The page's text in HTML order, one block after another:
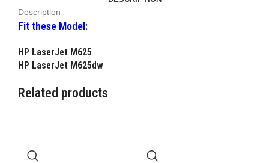
Description
Fit these Model:
HP LaserJet M625
HP LaserJet M625dw
Related products